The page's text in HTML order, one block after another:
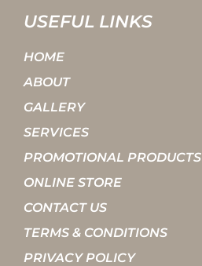
USEFUL LINKS
HOME
ABOUT
GALLERY
SERVICES
PROMOTIONAL PRODUCTS
ONLINE STORE
CONTACT US
TERMS & CONDITIONS
PRIVACY POLICY